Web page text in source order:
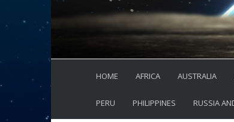
HOME AFRICA AUSTRALIA
PERU PHILIPPINES RUSSIA